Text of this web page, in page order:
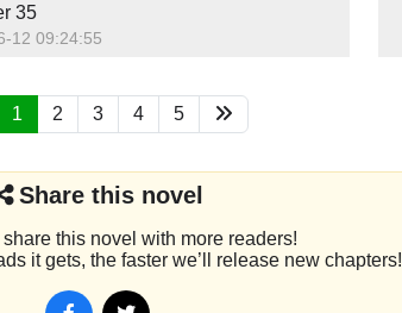
35
12 09:24:55
1 2 3 4 5
Share this novel
this novel with more readers!
it gets, the faster we’ll release new chapters!